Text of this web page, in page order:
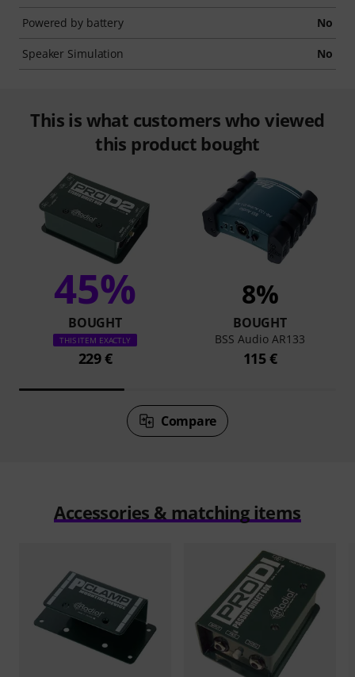
Powered by battery No
Speaker Simulation No
This is what customers who viewed
this product bought
45%
BOUGHT
THIS ITEM EXACTLY
229 €
8%
BOUGHT
BSS Audio AR133
115 €
Compare
Accessories & matching items